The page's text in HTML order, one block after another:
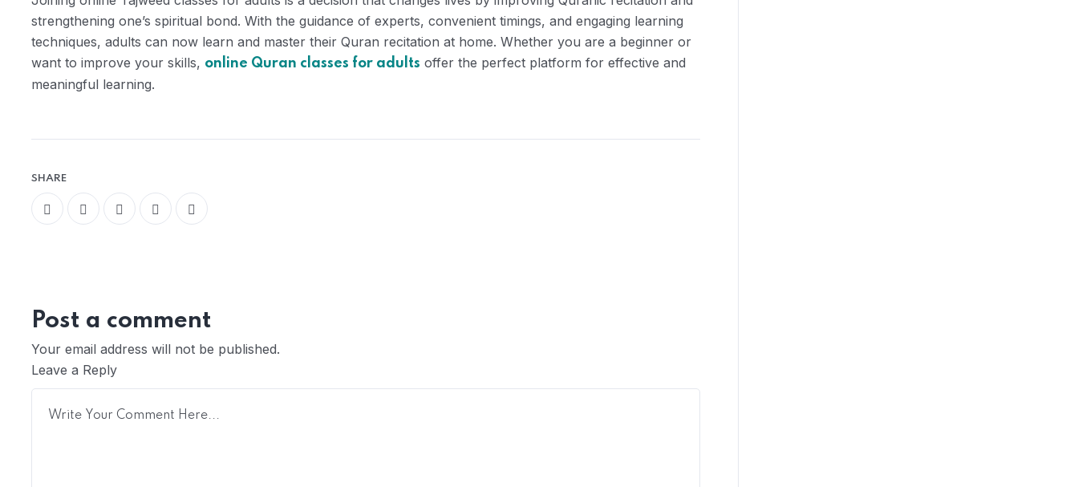
strengthening one’s spiritual bond. With the guidance of experts, convenient timings, and engaging learning
techniques, adults can now learn and master their Quran recitation at home. Whether you are a beginner or
want to improve your skills, online Quran classes for adults offer the perfect platform for effective and
meaningful learning.
SHARE
Post a comment
Your email address will not be published.
Leave a Reply